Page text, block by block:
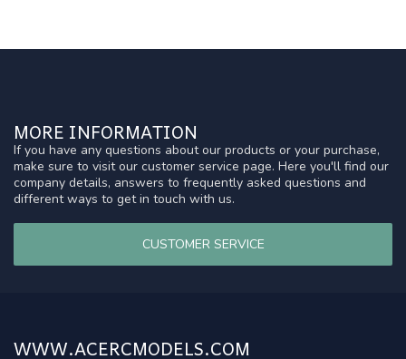
MORE INFORMATION
If you have any questions about our products or your purchase,
make sure to visit our customer service page. Here you'll find our
company details, answers to frequently asked questions and
different ways to get in touch with us.
CUSTOMER SERVICE
WWW.ACERCMODELS.COM